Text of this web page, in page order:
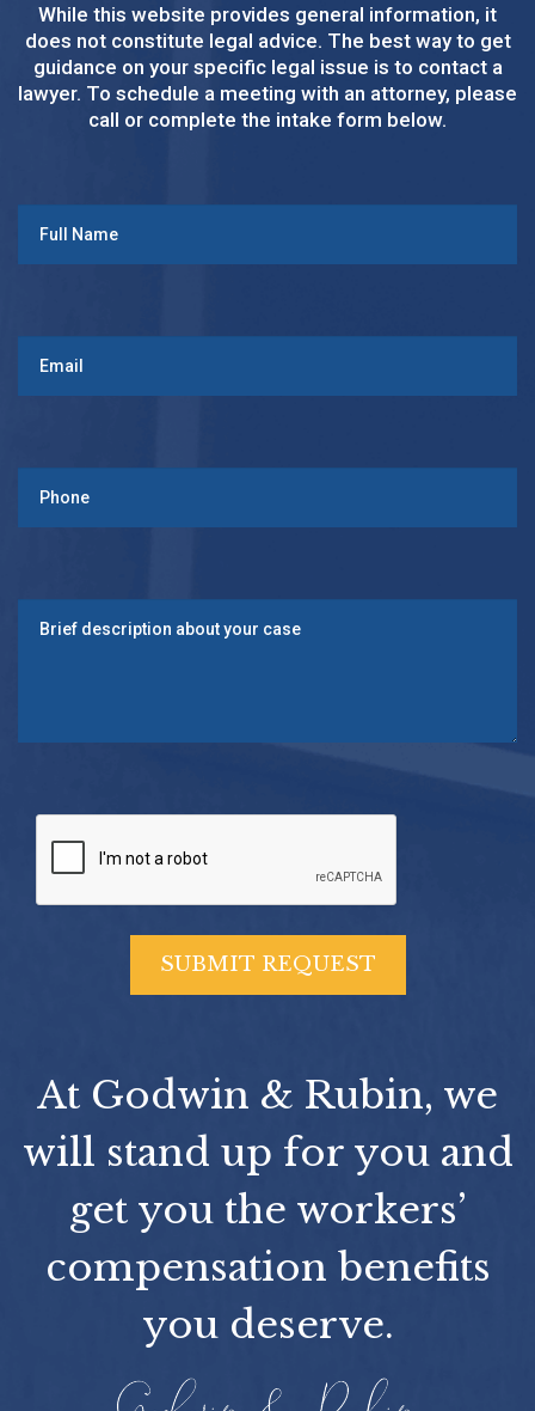
While this website provides general information, it
does not constitute legal advice. The best way to get
guidance on your specific legal issue is to contact a
lawyer. To schedule a meeting with an attorney, please
call or complete the intake form below.
At Godwin & Rubin, we
will stand up for you and
get you the workers’
compensation benefits
you deserve.